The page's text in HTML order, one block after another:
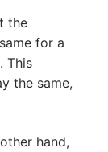
the
for a
This
the same,
hand,